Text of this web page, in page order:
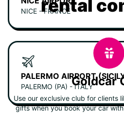
NICE - FRANCE
PALERMO AIRPORT
PALERMO (PA) - ITALY
rental
Goldcar
Use our exclusive club for clients
gifts when you book your car